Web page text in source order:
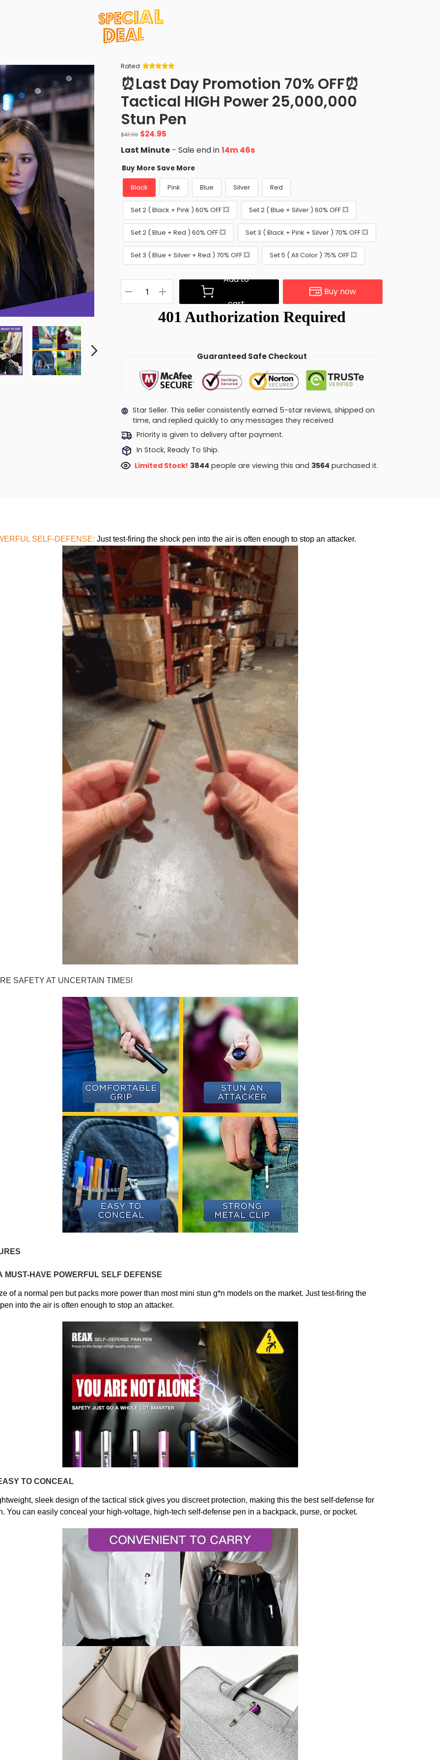
Rated
of 5 based
on
ratings
⏰Last Day Promotion 70% OFF⏰
Tactical HIGH Power 25,000,000
Stun Pen
$47.99 Original
price
was:
$47.99.
$24.95
is:
$24.95.
Last Minute - Sale end in14m 45s
Buy More Save More
Black Pink Blue Silver Red
Set 2 ( Black + Pink ) 60% OFF 💥 Set 2 ( Blue + Silver ) 60% OFF 💥
Set 2 ( Blue + Red ) 60% OFF 💥 Set 3 ( Black + Pink + Silver ) 70% OFF 💥
Set 3 ( Blue + Silver + Red ) 70% OFF 💥 Set 5 ( All Color ) 75% OFF 💥
Add to
cart
Buy now
Guaranteed Safe Checkout
Star Seller. This seller consistently earned 5-star reviews, shipped on
time, and replied quickly to any messages they received
Priority is given to delivery after payment.
In Stock, Ready To Ship.
Limited Stock! 4030 people are viewing this and 3570 purchased it.
SELF-DEFENSE: Just test-firing the shock pen into the air is often enough to stop an attacker.
SAFETY AT UNCERTAIN TIMES!
MUST-HAVE POWERFUL SELF DEFENSE
of a normal pen butpacks more power than most mini stun g*n models on the market. Just test-firing the
into the air is often enough to stop an attacker.
TO CONCEAL
sleek design of the tactical stick gives you discreet protection, making this the best self-defense for
You can easily conceal your high-voltage, high-tech self-defense pen in a backpack, purse, or pocket.